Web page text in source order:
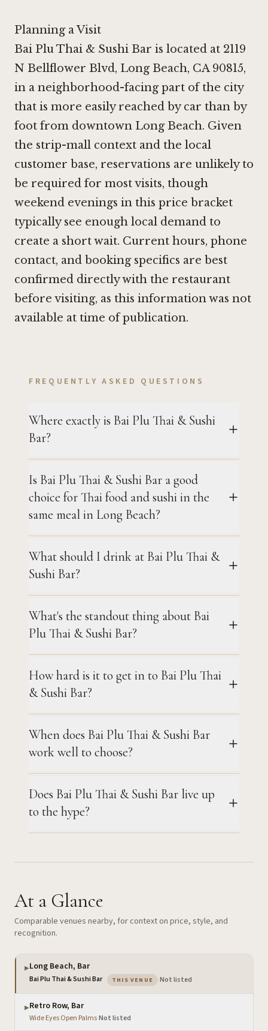
Planning a Visit
Bai Plu Thai & Sushi Bar is located at 2119
N Bellflower Blvd, Long Beach, CA 90815,
in a neighborhood-facing part of the city
that is more easily reached by car than by
foot from downtown Long Beach. Given
the strip-mall context and the local
customer base, reservations are unlikely to
be required for most visits, though
weekend evenings in this price bracket
typically see enough local demand to
create a short wait. Current hours, phone
contact, and booking specifics are best
confirmed directly with the restaurant
before visiting, as this information was not
available at time of publication.
FREQUENTLY ASKED QUESTIONS
Where exactly is Bai Plu Thai & Sushi
Bar?
Is Bai Plu Thai & Sushi Bar a good
choice for Thai food and sushi in the
same meal in Long Beach?
What should I drink at Bai Plu Thai &
Sushi Bar?
What's the standout thing about Bai
Plu Thai & Sushi Bar?
How hard is it to get in to Bai Plu Thai
& Sushi Bar?
When does Bai Plu Thai & Sushi Bar
work well to choose?
Does Bai Plu Thai & Sushi Bar live up
to the hype?
At a Glance
Comparable venues nearby, for context on price, style, and
recognition.
▶Long Beach, Bar
Bai Plu Thai & Sushi Bar THIS VENUE — the venue you are viewing
Not listed
▶Retro Row, Bar
Wide Eyes Open Palms·Not listed